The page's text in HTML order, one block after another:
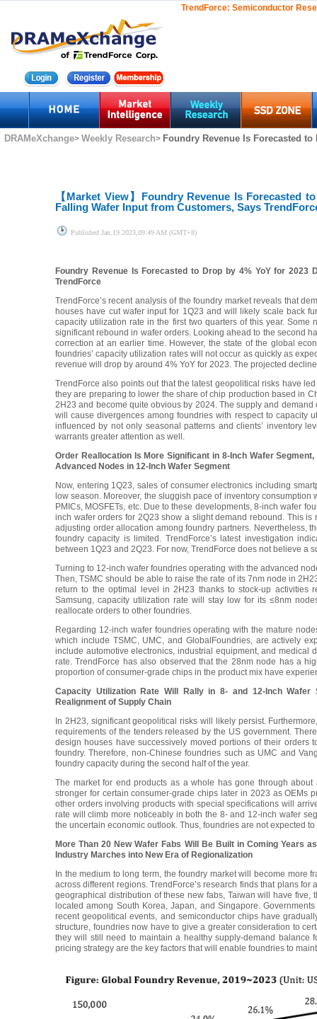
TrendForce: Semiconductor
DRAMeXchange> Weekly Research> Foundry Revenue Is Forecasted
【Market View】 Foundry Revenue Is Forecasted
Falling Wafer Input from Customers, Says
Published Jan.19 2023,09:49 AM (GMT+8)
Foundry Revenue Is Forecasted to Drop by 4% YoY for
TrendForce
TrendForce’s recent analysis of the foundry market reveals that
houses have cut wafer input for 1Q23 and will likely scale back
capacity utilization rate in the first two quarters of this year.
significant rebound in wafer orders. Looking ahead to the second
correction at an earlier time. However, the state of the global
foundries’ capacity utilization rates will not occur as quickly as
revenue will drop by around 4% YoY for 2023. The projected
TrendForce also points out that the latest geopolitical risks have
they are preparing to lower the share of chip production based in
2H23 and become quite obvious by 2024. The supply and
will cause divergences among foundries with respect to capacity
influenced by not only seasonal patterns and clients’ inventory
warrants greater attention as well.
Order Reallocation Is More Significant in 8-Inch Wafer
Advanced Nodes in 12-Inch Wafer Segment
Now, entering 1Q23, sales of consumer electronics including
low season. Moreover, the sluggish pace of inventory
PMICs, MOSFETs, etc. Due to these developments, 8-inch wafer
inch wafer orders for 2Q23 show a slight demand rebound. This
adjusting order allocation among foundry partners. Nevertheless,
foundry capacity is limited. TrendForce’s latest investigation
between 1Q23 and 2Q23. For now, TrendForce does not believe a
Turning to 12-inch wafer foundries operating with the advanced
Then, TSMC should be able to raise the rate of its 7nm node in
return to the optimal level in 2H23 thanks to stock-up activities
Samsung, capacity utilization rate will stay low for its ≤8nm
reallocate orders to other foundries.
Regarding 12-inch wafer foundries operating with the mature
which include TSMC, UMC, and GlobalFoundries, are actively
include automotive electronics, industrial equipment, and medical
rate. TrendForce has also observed that the 28nm node has a
proportion of consumer-grade chips in the product mix have
Capacity Utilization Rate Will Rally in 8- and 12-Inch Wafer
Realignment of Supply Chain
In 2H23, significant geopolitical risks will likely persist.
requirements of the tenders released by the US government.
design houses have successively moved portions of their
foundry. Therefore, non-Chinese foundries such as UMC and
foundry capacity during the second half of the year.
The market for end products as a whole has gone through
stronger for certain consumer-grade chips later in 2023 as OEMs
other orders involving products with special specifications will
rate will climb more noticeably in both the 8- and 12-inch wafer
the uncertain economic outlook. Thus, foundries are not expected
More Than 20 New Wafer Fabs Will Be Built in Coming Years
Industry Marches into New Era of Regionalization
In the medium to long term, the foundry market will become
across different regions. TrendForce’s research finds that plans
geographical distribution of these new fabs, Taiwan will have
located among South Korea, Japan, and Singapore.
recent geopolitical events, and semiconductor chips have
structure, foundries now have to give a greater consideration to
they will still need to maintain a healthy supply-demand balance
pricing strategy are the key factors that will enable foundries to